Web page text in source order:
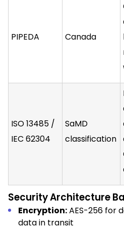
PIPEDA Canada
ISO 13485 /
IEC 62304
SaMD
classification
Security Architecture
Encryption:AES-256 for
data in transit